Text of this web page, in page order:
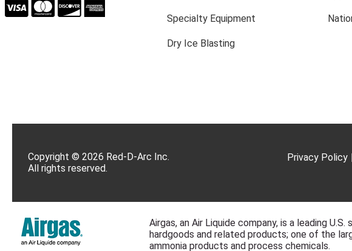
Specialty Equipment
Dry Ice Blasting
Copyright © 2026 Red-D-Arc Inc.
All rights reserved.
Privacy Policy
Airgas, an Air Liquide company, is a leading
hardgoods and related products; one of the
ammonia products and process chemicals.